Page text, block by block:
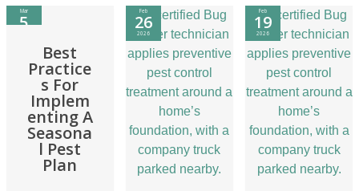
Mar
5
Best
Practice
s For
Implem
enting A
Seasona
l Pest
Plan
Feb
26
2026
Feb
19
2026